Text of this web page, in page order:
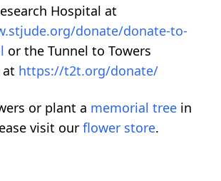
Hospital at
donate/donate-to-
or the Tunnel to Towers
https://t2t.org/donate/
or plant a memorial tree in
visit our flower store.